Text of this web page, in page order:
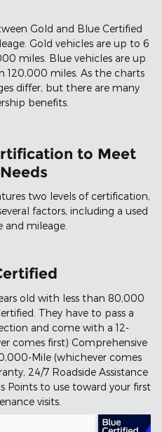
Gold and Blue Certified
Gold vehicles are up to 6
miles. Blue vehicles are up
120,000 miles. As the charts
differ, but there are many
benefits.
to Meet
two levels of certification,
factors, including a used
and mileage.
old with less than 80,000
They have to pass a
and come with a 12-
comes first) Comprehensive
Mile (whichever comes
24/7 Roadside Assistance
Points to use toward your first
visits.